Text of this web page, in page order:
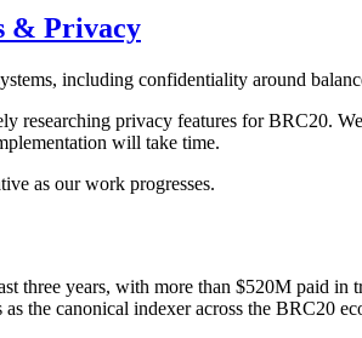
& Privacy
including confidentiality around
researching privacy features for BRC20.
will take time.
as our work progresses.
three years, with more than $520M paid
the canonical indexer across the BRC20